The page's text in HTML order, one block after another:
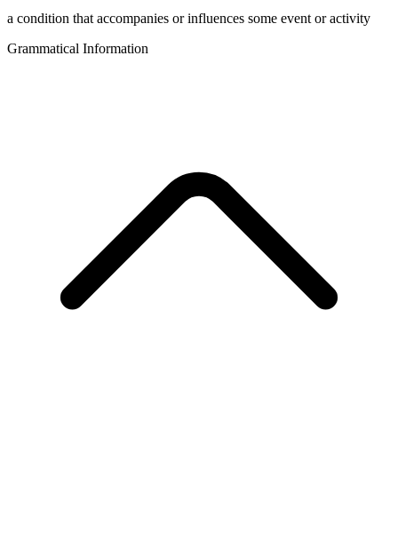
a condition that accompanies or influences some event or activity
Grammatical Information